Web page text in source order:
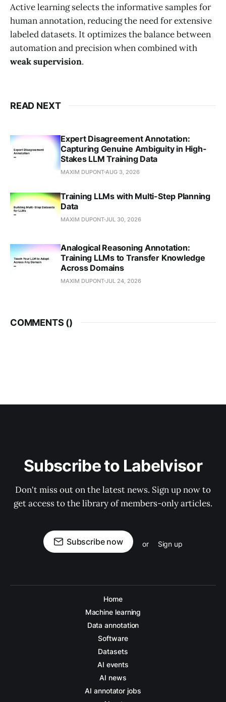
Active learning selects the informative samples for
human annotation, reducing the need for extensive
labeled datasets. It optimizes the balance between
automation and precision when combined with
weak supervision.
READ NEXT
Expert Disagreement Annotation:
Capturing Genuine Ambiguity in High-
Stakes LLM Training Data
MAXIM DUPONT AUG 3, 2026
Training LLMs with Multi-Step Planning
Data
MAXIM DUPONTJUL 30, 2026
Analogical Reasoning Annotation:
Training LLMs to Transfer Knowledge
Across Domains
MAXIM DUPONTJUL 24, 2026
COMMENTS ()
Subscribe to Labelvisor
Don't miss out on the latest news. Sign up now to
get access to the library of members-only articles.
Subscribe now or Sign up
Home
Machine learning
Data annotation
Software
Datasets
AI events
AI news
AI annotator jobs